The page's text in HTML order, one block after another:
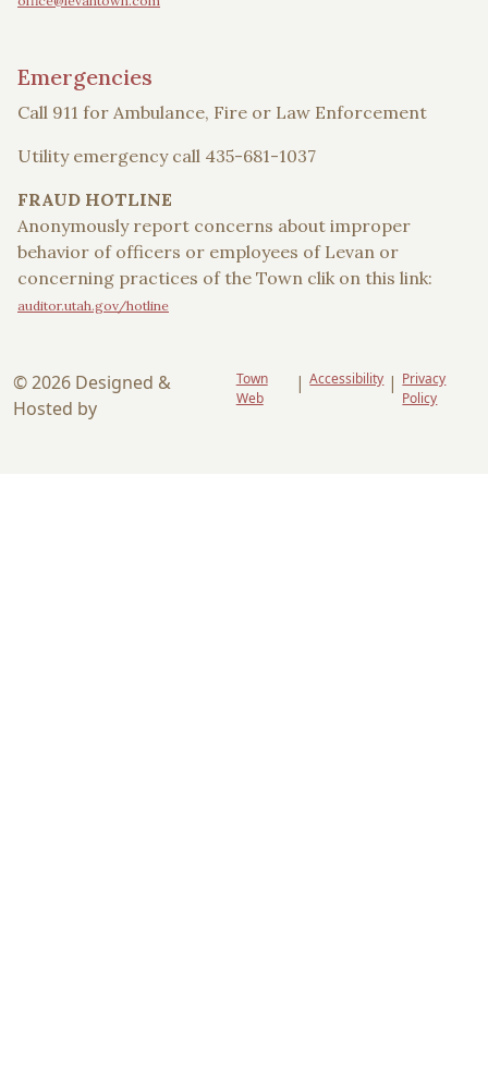
Emergencies
Call 911 for Ambulance, Fire or Law Enforcement
Utility emergency call 435-681-1037
FRAUD HOTLINE
Anonymously report concerns about improper
behavior of officers or employees of Levan or
concerning practices of the Town clik on this link:
auditor.utah.gov/hotline
© 2026 Designed &
Hosted by
Town
Web
| Accessibility | Privacy
Policy